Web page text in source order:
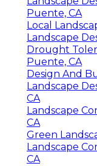
Puente, CA
Local
Landscape
Drought
Puente, CA
Design And
Landscape
CA
Landscape
CA
Green
Landscape
CA